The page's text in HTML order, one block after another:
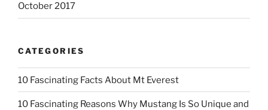
October 2017
CATEGORIES
10 Fascinating Facts About Mt Everest
10 Fascinating Reasons Why Mustang Is So Unique and